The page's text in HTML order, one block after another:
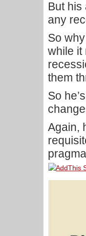
But
any
So
while it
them
So
Again,